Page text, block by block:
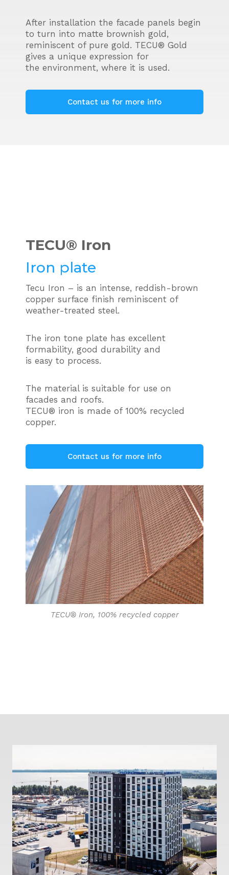
After installation the facade panels begin
to turn into matte brownish gold,
reminiscent of pure gold. TECU® Gold
gives a unique expression for
the environment, where it is used.
Contact us for more info
TECU® Iron
Iron plate
Tecu Iron – is an intense, reddish-brown
copper surface finish reminiscent of
weather-treated steel.
The iron tone plate has excellent
formability, good durability and
is easy to process.
The material is suitable for use on
facades and roofs.
TECU® iron is made of 100% recycled
copper.
Contact us for more info
TECU® Iron, 100% recycled copper